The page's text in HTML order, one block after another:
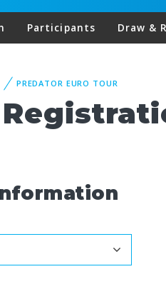
Participants Draw &
PREDATOR EURO TOUR